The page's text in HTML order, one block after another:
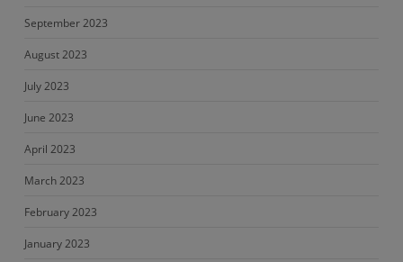
September 2023
August 2023
July 2023
June 2023
April 2023
March 2023
February 2023
January 2023